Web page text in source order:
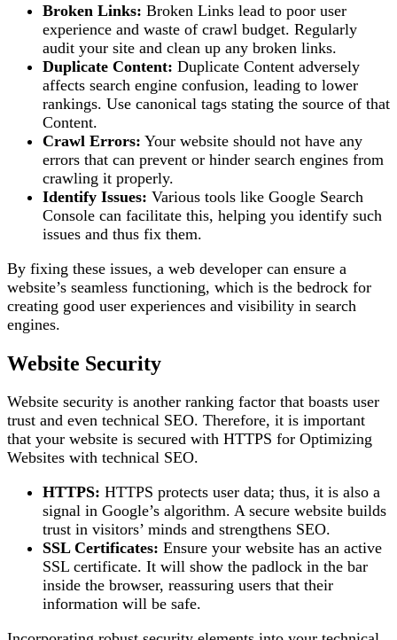
Broken Links: Broken Links lead to poor user
experience and waste of crawl budget. Regularly
audit your site and clean up any broken links.
Duplicate Content: Duplicate Content adversely
affects search engine confusion, leading to lower
rankings. Use canonical tags stating the source of that
Content.
Crawl Errors: Your website should not have any
errors that can prevent or hinder search engines from
crawling it properly.
Identify Issues: Various tools like Google Search
Console can facilitate this, helping you identify such
issues and thus fix them.
By fixing these issues, a web developer can ensure a
website’s seamless functioning, which is the bedrock for
creating good user experiences and visibility in search
engines.
Website Security
Website security is another ranking factor that boasts user
trust and even technical SEO. Therefore, it is important
that your website is secured with HTTPS for Optimizing
Websites with technical SEO.
HTTPS: HTTPS protects user data; thus, it is also a
signal in Google’s algorithm. A secure website builds
trust in visitors’ minds and strengthens SEO.
SSL Certificates: Ensure your website has an active
SSL certificate. It will show the padlock in the bar
inside the browser, reassuring users that their
information will be safe.